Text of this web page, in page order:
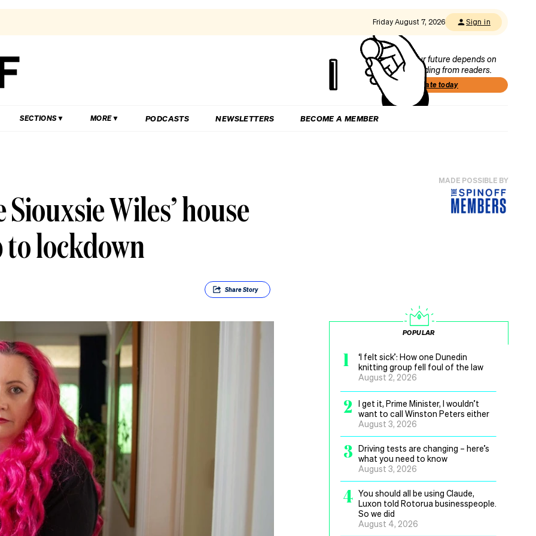
Friday August 7, 2026 Sign in
Our future depends on
funding from readers.
Donate today
SECTIONS MORE PODCASTS NEWSLETTERS BECOME A MEMBER
Wiles’ house
to lockdown
ShareStory
MADE POSSIBLE BY
POPULAR
1
‘I felt sick’: How one Dunedin
knitting group fell foul of the law
August 2, 2026
2
I get it, Prime Minister, I wouldn’t
want to call Winston Peters either
August 3, 2026
3 Driving tests are changing – here’s
what you need to know
August 3, 2026
4 You should all be using Claude,
Luxon told Rotorua businesspeople.
So we did
August 4, 2026